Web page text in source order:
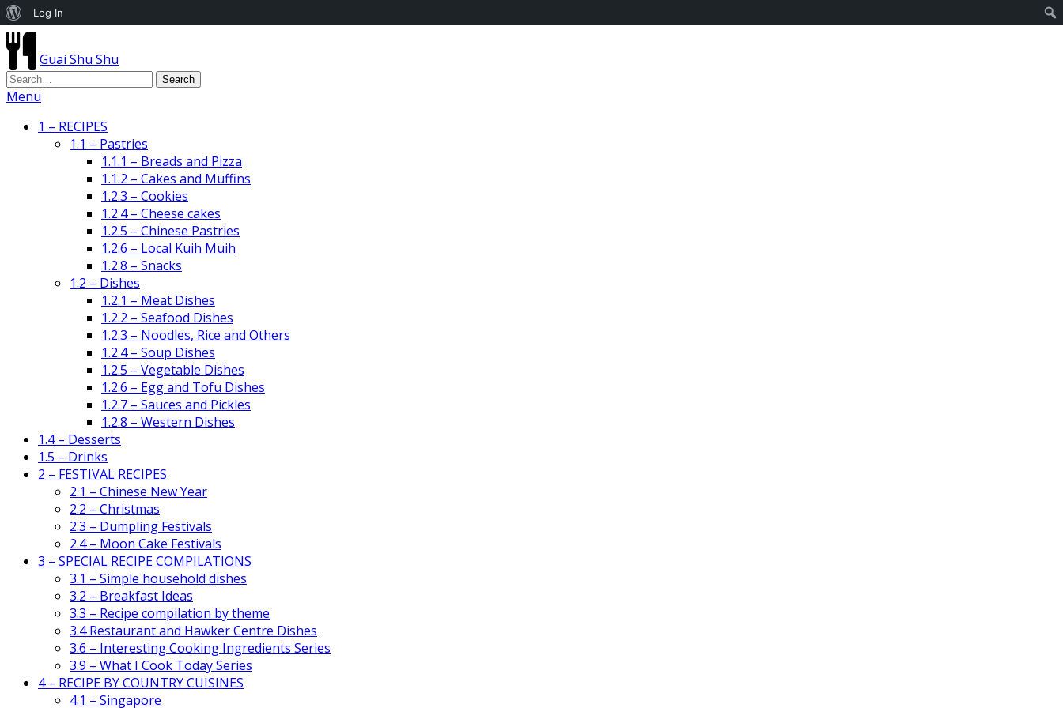
Guai Shu Shu
Menu
1 – RECIPES
1.1 – Pastries
1.1.1 – Breads and Pizza
1.1.2 – Cakes and Muffins
1.2.3 – Cookies
1.2.4 – Cheese cakes
1.2.5 – Chinese Pastries
1.2.6 – Local Kuih Muih
1.2.8 – Snacks
1.2 – Dishes
1.2.1 – Meat Dishes
1.2.2 – Seafood Dishes
1.2.3 – Noodles, Rice and Others
1.2.4 – Soup Dishes
1.2.5 – Vegetable Dishes
1.2.6 – Egg and Tofu Dishes
1.2.7 – Sauces and Pickles
1.2.8 – Western Dishes
1.4 – Desserts
1.5 – Drinks
2 – FESTIVAL RECIPES
2.1 – Chinese New Year
2.2 – Christmas
2.3 – Dumpling Festivals
2.4 – Moon Cake Festivals
3 – SPECIAL RECIPE COMPILATIONS
3.1 – Simple household dishes
3.2 – Breakfast Ideas
3.3 – Recipe compilation by theme
3.4 Restaurant and Hawker Centre Dishes
3.6 – Interesting Cooking Ingredients Series
3.9 – What I Cook Today Series
4 – RECIPE BY COUNTRY CUISINES
4.1 – Singapore
About
WordPress
Log In